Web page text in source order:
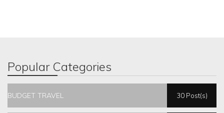
Popular Categories
BUDGET TRAVEL 30 Post(s)